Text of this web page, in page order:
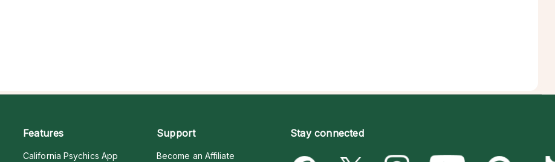
Features
California Psychics App
Support
Become an Affiliate
Stay connected